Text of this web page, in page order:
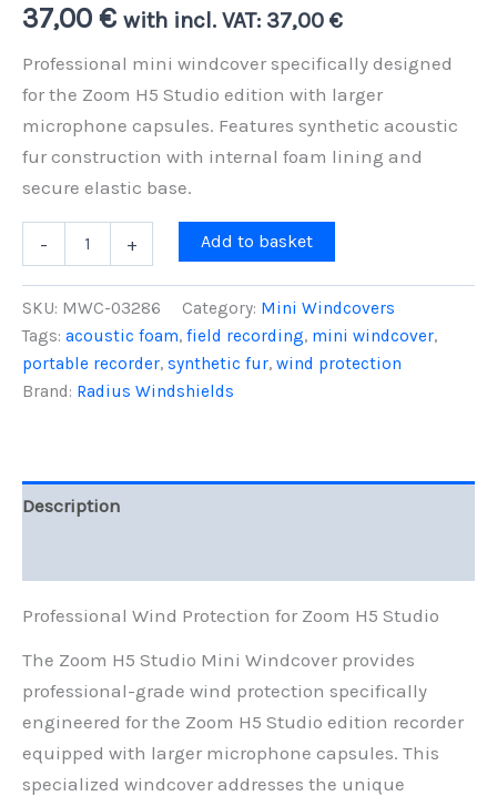
37,00 € with incl. VAT: 37,00 €
Professional mini windcover specifically designed
for the Zoom H5 Studio edition with larger
microphone capsules. Features synthetic acoustic
fur construction with internal foam lining and
secure elastic base.
-
Windcover
-
Professional
Wind
Capsules
quantity
+ Add to basket
SKU: MWC-03286 Category: Mini Windcovers
Tags: acoustic foam, field recording, mini windcover,
portable recorder, synthetic fur, wind protection
Brand: Radius Windshields
Description
Professional Wind Protection for Zoom H5 Studio
The Zoom H5 Studio Mini Windcover provides
professional-grade wind protection specifically
engineered for the Zoom H5 Studio edition recorder
equipped with larger microphone capsules. This
specialized windcover addresses the unique